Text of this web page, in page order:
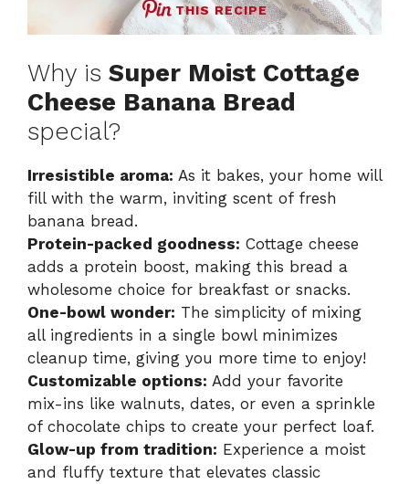
THIS RECIPE
Why is Super Moist Cottage
Cheese Banana Bread
special?
Irresistible aroma: As it bakes, your home will
fill with the warm, inviting scent of fresh
banana bread.
Protein-packed goodness: Cottage cheese
adds a protein boost, making this bread a
wholesome choice for breakfast or snacks.
One-bowl wonder: The simplicity of mixing
all ingredients in a single bowl minimizes
cleanup time, giving you more time to enjoy!
Customizable options: Add your favorite
mix-ins like walnuts, dates, or even a sprinkle
of chocolate chips to create your perfect loaf.
Glow-up from tradition: Experience a moist
and fluffy texture that elevates classic